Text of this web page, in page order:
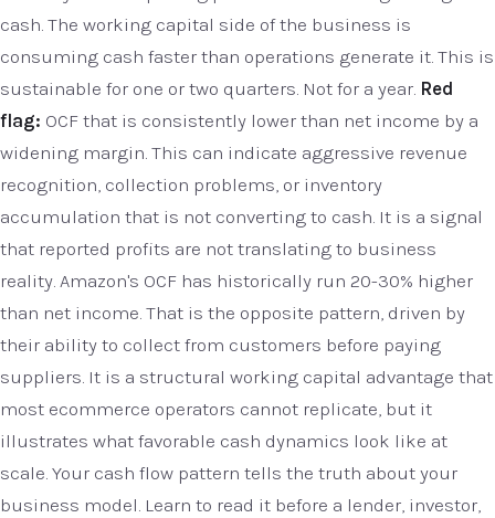
cash. The working capital side of the business is
consuming cash faster than operations generate it. This is
sustainable for one or two quarters. Not for a year. Red
flag: OCF that is consistently lower than net income by a
widening margin. This can indicate aggressive revenue
recognition, collection problems, or inventory
accumulation that is not converting to cash. It is a signal
that reported profits are not translating to business
reality. Amazon's OCF has historically run 20-30% higher
than net income. That is the opposite pattern, driven by
their ability to collect from customers before paying
suppliers. It is a structural working capital advantage that
most ecommerce operators cannot replicate, but it
illustrates what favorable cash dynamics look like at
scale. Your cash flow pattern tells the truth about your
business model. Learn to read it before a lender, investor,